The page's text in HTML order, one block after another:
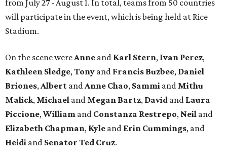
from July 27 - August 1. In total, teams from 50 countries
will participate in the event, which is being held at Rice
Stadium.
On the scene wereAnne and Karl Stern, Ivan Perez,
Kathleen Sledge,Tony and Francis Buzbee, Daniel
Briones,Albert andAnne Chao, Sammi and Mithu
Malick, Michael and Megan Bartz, David and Laura
Piccione,William and Constanza Restrepo, Neil and
Elizabeth Chapman, Kyle and Erin Cummings, and
Heidi and Senator Ted Cruz.